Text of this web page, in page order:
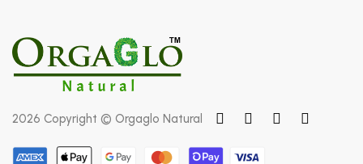
2026 Copyright © Orgaglo Natural